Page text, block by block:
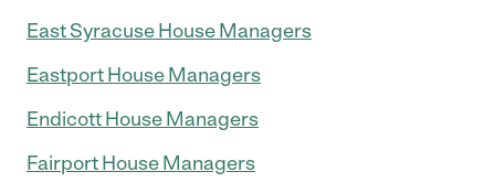
East Syracuse House Managers
Eastport House Managers
Endicott House Managers
Fairport House Managers